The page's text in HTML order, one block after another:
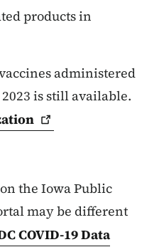
products in
administered
is still available.
the Iowa Public
may be different
COVID-19 Data